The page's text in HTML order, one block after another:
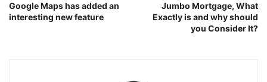
Google Maps has added an
interesting new feature
Jumbo Mortgage, What
Exactly is and why should
you Consider It?